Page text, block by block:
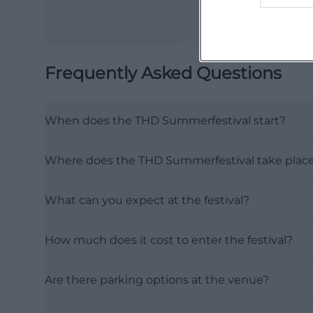
Frequently Asked Questions
When does the THD Summerfestival start?
Where does the THD Summerfestival take
What can you expect at the festival?
How much does it cost to enter the festival?
Are there parking options at the venue?